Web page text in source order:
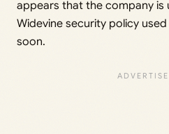
appears that the company is
Widevine security policy
soon.